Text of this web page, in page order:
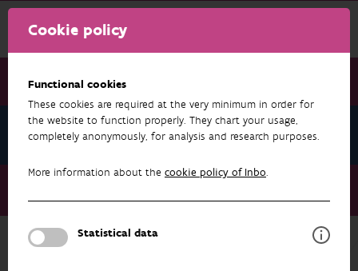
Cookie policy
Functional cookies
These cookies are required at the very minimum in order for
the website to function properly. They chart your usage,
completely anonymously, for analysis and research purposes.
More information about the cookie policy of Inbo.
Statistical data
News January 2024
News January 2024
New recommendations for invasive species management